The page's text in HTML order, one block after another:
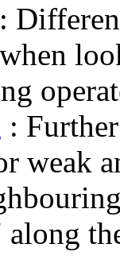
:
:
weak